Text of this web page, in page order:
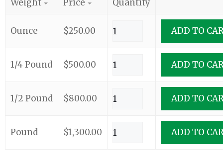
Weight Price Quantity
Ounce $250.00 ADD TO
1/4 Pound $500.00 ADD TO
1/2 Pound $800.00 ADD TO
Pound $1,300.00 ADD TO